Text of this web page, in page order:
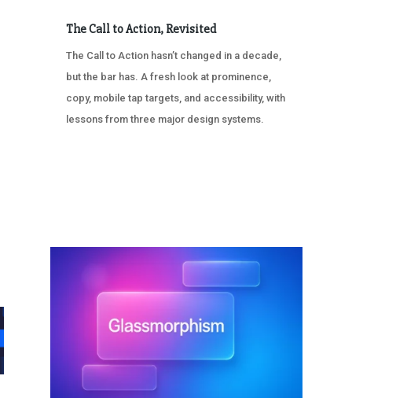
The Call to Action, Revisited
The Call to Action hasn’t changed in a decade,
but the bar has. A fresh look at prominence,
copy, mobile tap targets, and accessibility, with
lessons from three major design systems.